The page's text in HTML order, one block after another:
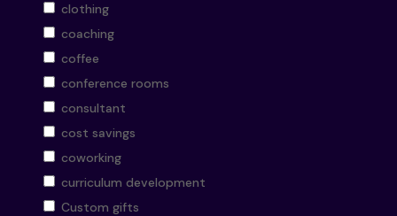
clothing
coaching
coffee
conference rooms
consultant
cost savings
coworking
curriculum development
Custom gifts